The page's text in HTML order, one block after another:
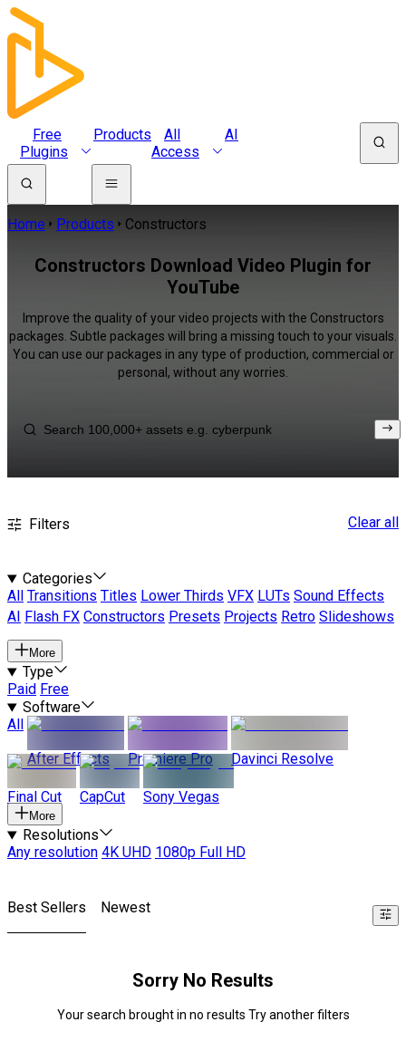
Free
Plugins
Products
All
Access
AI
Home Products Constructors
Constructors Download Video Plugin for
YouTube
Improve the quality of your video projects with the Constructors
packages. Subtle packages will bring a missing touch to your visuals.
You can use our packages in any type of production, commercial or
personal, without any worries.
Filters Clear all
Categories
All
Transitions Titles Lower Thirds VFX LUTs Sound Effects
AI
Flash FX Constructors Presets Projects Retro Slideshows
More
Type
Paid Free
Software
All
After Effects
Premiere Pro Davinci Resolve
Final Cut CapCut Sony Vegas
More
Resolutions
Any resolution 4K UHD 1080p Full HD
Best Sellers Newest
Sorry No Results
Your search brought in no results Try another filters